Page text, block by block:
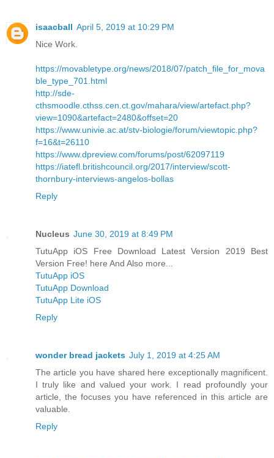
isaacball April 5, 2019 at 10:29 PM
Nice Work.
https://movabletype.org/news/2018/07/patch_file_for_mova
ble_type_701.html
http://sde-
cthsmoodle.cthss.cen.ct.gov/mahara/view/artefact.php?
view=1090&artefact=2480&offset=20
https://www.univie.ac.at/stv-biologie/forum/viewtopic.php?
f=16&t=26110
https://www.dpreview.com/forums/post/62097119
https://iatefl.britishcouncil.org/2017/interview/scott-
thornbury-interviews-angelos-bollas
Reply
Nucleus June 30, 2019 at 8:49 PM
TutuApp iOS Free Download Latest Version 2019 Best
Version Free! here And Also more...
TutuApp iOS
TutuApp Download
TutuApp Lite iOS
Reply
wonder bread jackets July 1, 2019 at 4:25 AM
The article you have shared here exceptionally magnificent.
I truly like and valued your work. I read profoundly your
article, the focuses you have referenced in this article are
valuable.
Reply